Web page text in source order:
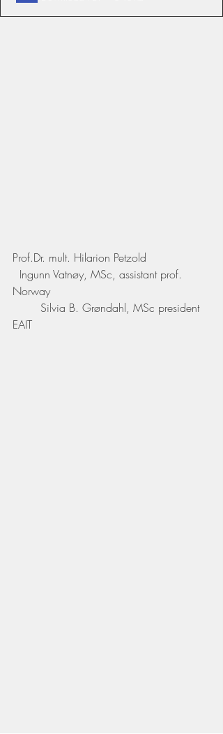
Prof.Dr. mult. Hilarion Petzold
Norway
EAIT